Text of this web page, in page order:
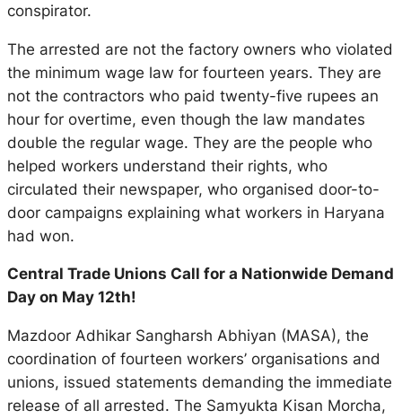
conspirator.
The arrested are not the factory owners who violated
the minimum wage law for fourteen years. They are
not the contractors who paid twenty-five rupees an
hour for overtime, even though the law mandates
double the regular wage. They are the people who
helped workers understand their rights, who
circulated their newspaper, who organised door-to-
door campaigns explaining what workers in Haryana
had won.
Central Trade Unions Call for a Nationwide Demand
Day on May 12th!
Mazdoor Adhikar Sangharsh Abhiyan (MASA), the
coordination of fourteen workers’ organisations and
unions, issued statements demanding the immediate
release of all arrested. The Samyukta Kisan Morcha,